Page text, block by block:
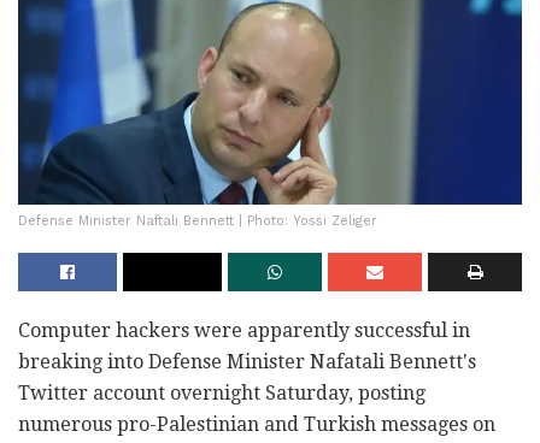
Defense Minister Naftali Bennett | Photo: Yossi Zeliger
Computer hackers were apparently successful in
breaking into Defense Minister Nafatali Bennett's
Twitter account overnight Saturday, posting
numerous pro-Palestinian and Turkish messages on